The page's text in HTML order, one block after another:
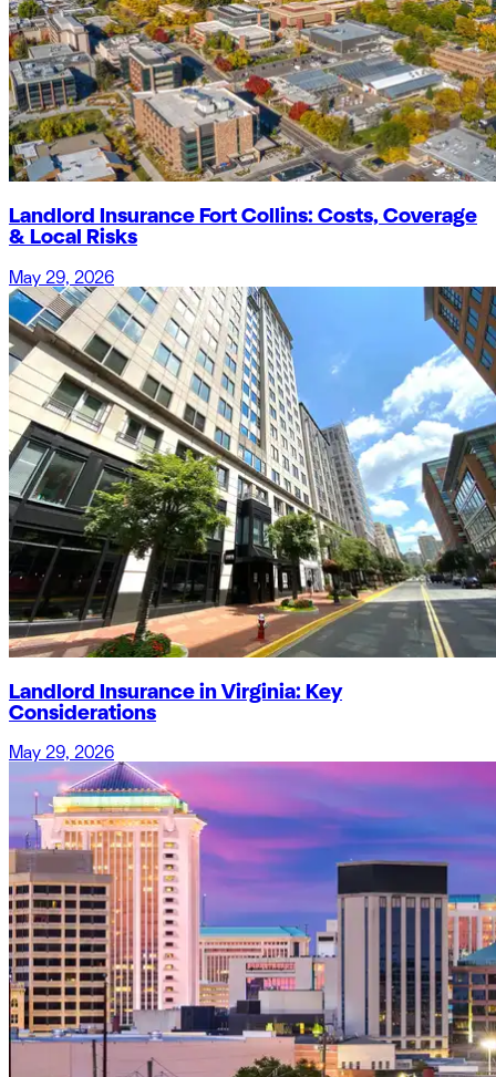
Landlord Insurance Fort Collins: Costs, Coverage
& Local Risks
May 29, 2026
Landlord Insurance in Virginia: Key
Considerations
May 29, 2026